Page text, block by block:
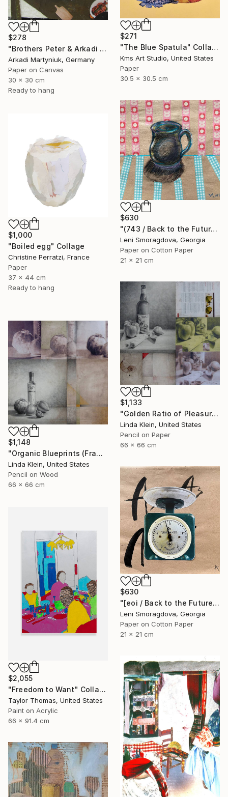
$278
"Brothers Peter & Arkadi Martyniuk, Dresden Germany" Collage
Arkadi Martyniuk, Germany
Paper on Canvas
30 x 30 cm
Ready to hang
$271
"The Blue Spatula" Collage
Kms Art Studio, United States
Paper
30.5 x 30.5 cm
$630
"(743 / Back to the Future - {$M}" Collage
Leni Smoragdova, Georgia
Paper on Cotton Paper
21 x 21 cm
$1,000
"Boiled egg" Collage
Christine Perratzi, France
Paper
37 x 44 cm
Ready to hang
$1,133
"Golden Ratio of Pleasure (Framed)" Collage
Linda Klein, United States
Pencil on Paper
66 x 66 cm
$1,148
"Organic Blueprints (Framed)" Collage
Linda Klein, United States
Pencil on Wood
66 x 66 cm
$630
"[eoi / Back to the Future - {$M}" Collage
Leni Smoragdova, Georgia
Paper on Cotton Paper
21 x 21 cm
$2,055
"Freedom to Want" Collage
Taylor Thomas, United States
Paint on Acrylic
66 x 91.4 cm